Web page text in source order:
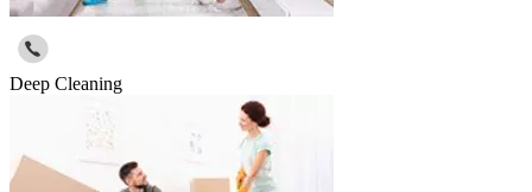
Deep Cleaning